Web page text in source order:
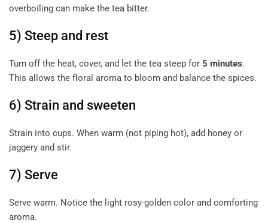
overboiling can make the tea bitter.
5) Steep and rest
Turn off the heat, cover, and let the tea steep for 5 minutes.
This allows the floral aroma to bloom and balance the spices.
6) Strain and sweeten
Strain into cups. When warm (not piping hot), add honey or
jaggery and stir.
7) Serve
Serve warm. Notice the light rosy-golden color and comforting
aroma.